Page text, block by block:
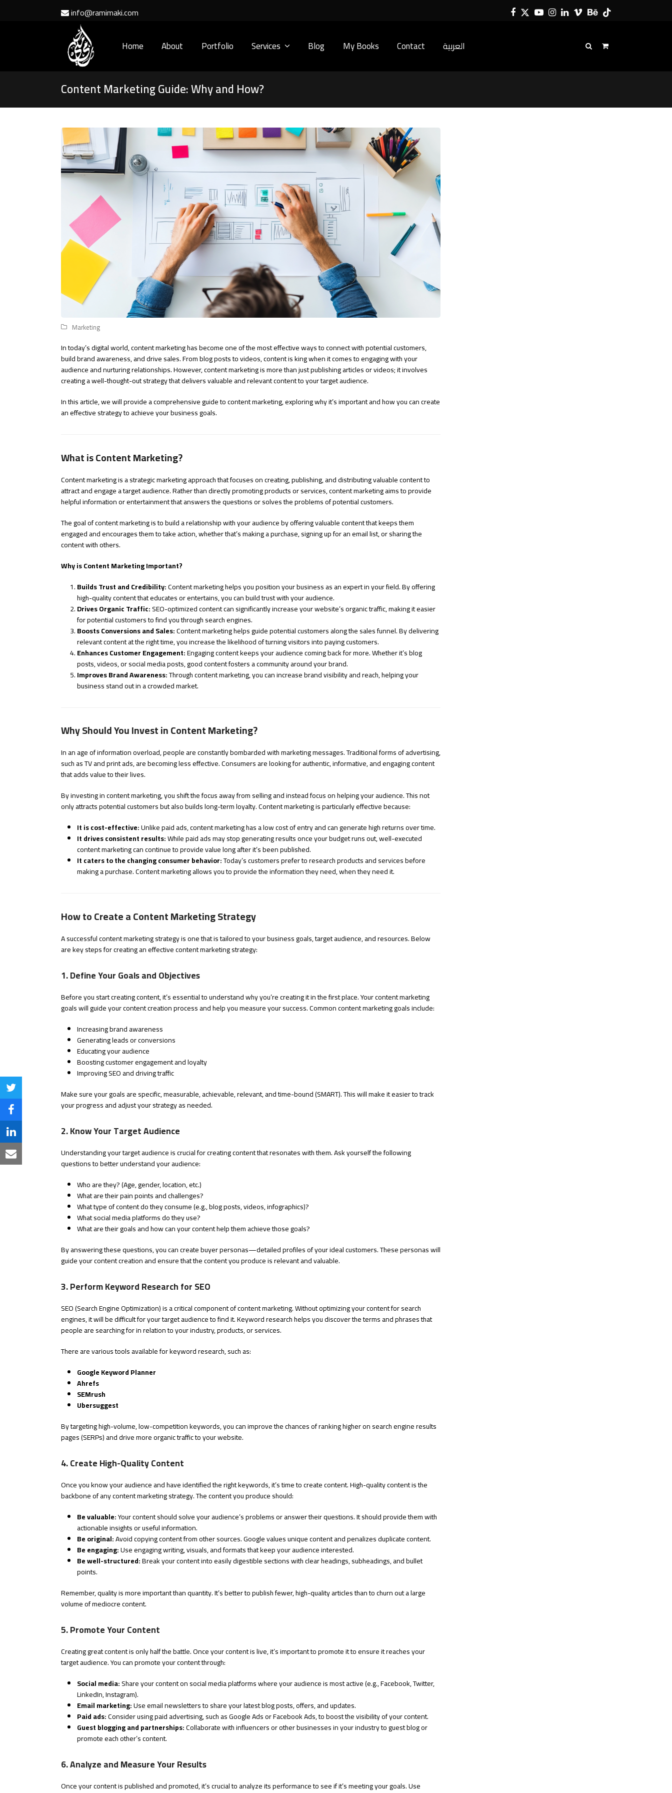
info@ramimaki.com Facebook
TwitterYouTube
Instagram
LinkedIn
VimeoBehance
Tiktok
Home About Portfolio Services Blog My Books Contact العربية
Content Marketing Guide: Why and How?
Marketing
In today’s digital world, content marketing has become one of the most effective ways to connect with potential customers,
build brand awareness, and drive sales. From blog posts to videos, content is king when it comes to engaging with your
audience and nurturing relationships. However, content marketing is more than just publishing articles or videos; it involves
creating a well-thought-out strategy that delivers valuable and relevant content to your target audience.
In this article, we will provide a comprehensive guide to content marketing, exploring why it’s important and how you can create
an effective strategy to achieve your business goals.
What is Content Marketing?
Content marketing is a strategic marketing approach that focuses on creating, publishing, and distributing valuable content to
attract and engage a target audience. Rather than directly promoting products or services, content marketing aims to provide
helpful information or entertainment that answers the questions or solves the problems of potential customers.
The goal of content marketing is to build a relationship with your audience by offering valuable content that keeps them
engaged and encourages them to take action, whether that’s making a purchase, signing up for an email list, or sharing the
content with others.
Why is Content Marketing Important?
Builds Trust and Credibility:Content marketing helps you position your business as an expert in your field. By offering
high-quality content that educates or entertains, you can build trust with your audience.
Drives Organic Traffic:SEO-optimized content can significantly increase your website’s organic traffic, making it easier
for potential customers to find you through search engines.
Boosts Conversions and Sales:Content marketing helps guide potential customers along the sales funnel. By delivering
relevant content at the right time, you increase the likelihood of turning visitors into paying customers.
Enhances Customer Engagement:Engaging content keeps your audience coming back for more. Whether it’s blog
posts, videos, or social media posts, good content fosters a community around your brand.
Improves Brand Awareness:Through content marketing, you can increase brand visibility and reach, helping your
business stand out in a crowded market.
Why Should You Invest in Content Marketing?
In an age of information overload, people are constantly bombarded with marketing messages. Traditional forms of advertising,
such as TV and print ads, are becoming less effective. Consumers are looking for authentic, informative, and engaging content
that adds value to their lives.
By investing in content marketing, you shift the focus away from selling and instead focus on helping your audience. This not
only attracts potential customers but also builds long-term loyalty. Content marketing is particularly effective because:
It is cost-effective:Unlike paid ads, content marketing has a low cost of entry and can generate high returns over time.
It drives consistent results:While paid ads may stop generating results once your budget runs out, well-executed
content marketing can continue to provide value long after it’s been published.
It caters to the changing consumer behavior:Today’s customers prefer to research products and services before
making a purchase. Content marketing allows you to provide the information they need, when they need it.
How to Create a Content Marketing Strategy
A successful content marketing strategy is one that is tailored to your business goals, target audience, and resources. Below
are key steps for creating an effective content marketing strategy:
1. Define Your Goals and Objectives
Before you start creating content, it’s essential to understand why you’re creating it in the first place. Your content marketing
goals will guide your content creation process and help you measure your success. Common content marketing goals include:
Increasing brand awareness
Generating leads or conversions
Educating your audience
Boosting customer engagement and loyalty
Improving SEO and driving traffic
Make sure your goals are specific, measurable, achievable, relevant, and time-bound (SMART). This will make it easier to track
your progress and adjust your strategy as needed.
2. Know Your Target Audience
Understanding your target audience is crucial for creating content that resonates with them. Ask yourself the following
questions to better understand your audience:
Who are they? (Age, gender, location, etc.)
What are their pain points and challenges?
What type of content do they consume (e.g., blog posts, videos, infographics)?
What social media platforms do they use?
What are their goals and how can your content help them achieve those goals?
By answering these questions, you can create buyer personas—detailed profiles of your ideal customers. These personas will
guide your content creation and ensure that the content you produce is relevant and valuable.
3. Perform Keyword Research for SEO
SEO (Search Engine Optimization) is a critical component of content marketing. Without optimizing your content for search
engines, it will be difficult for your target audience to find it. Keyword research helps you discover the terms and phrases that
people are searching for in relation to your industry, products, or services.
There are various tools available for keyword research, such as:
Google Keyword Planner
Ahrefs
SEMrush
Ubersuggest
By targeting high-volume, low-competition keywords, you can improve the chances of ranking higher on search engine results
pages (SERPs) and drive more organic traffic to your website.
4. Create High-Quality Content
Once you know your audience and have identified the right keywords, it’s time to create content. High-quality content is the
backbone of any content marketing strategy. The content you produce should:
Be valuable:Your content should solve your audience’s problems or answer their questions. It should provide them with
actionable insights or useful information.
Be original:Avoid copying content from other sources. Google values unique content and penalizes duplicate content.
Be engaging:Use engaging writing, visuals, and formats that keep your audience interested.
Be well-structured:Break your content into easily digestible sections with clear headings, subheadings, and bullet
points.
Remember, quality is more important than quantity. It’s better to publish fewer, high-quality articles than to churn out a large
volume of mediocre content.
5. Promote Your Content
Creating great content is only half the battle. Once your content is live, it’s important to promote it to ensure it reaches your
target audience. You can promote your content through:
Social media:Share your content on social media platforms where your audience is most active (e.g., Facebook, Twitter,
LinkedIn, Instagram).
Email marketing:Use email newsletters to share your latest blog posts, offers, and updates.
Paid ads:Consider using paid advertising, such as Google Ads or Facebook Ads, to boost the visibility of your content.
Guest blogging and partnerships:Collaborate with influencers or other businesses in your industry to guest blog or
promote each other’s content.
6. Analyze and Measure Your Results
Once your content is published and promoted, it’s crucial to analyze its performance to see if it’s meeting your goals. Use
Share
on
Twitter
Share
on
Facebook
Share
on
Share